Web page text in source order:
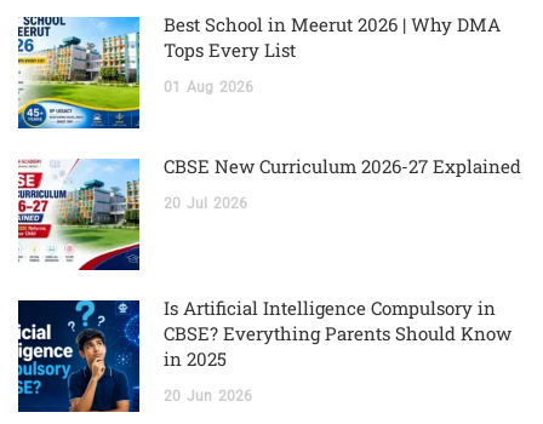
Best School in Meerut 2026 | Why DMA
Tops Every List
01 Aug 2026
CBSE New Curriculum 2026-27 Explained
20 Jul 2026
Is Artificial Intelligence Compulsory in
CBSE? Everything Parents Should Know
in 2025
20 Jun 2026